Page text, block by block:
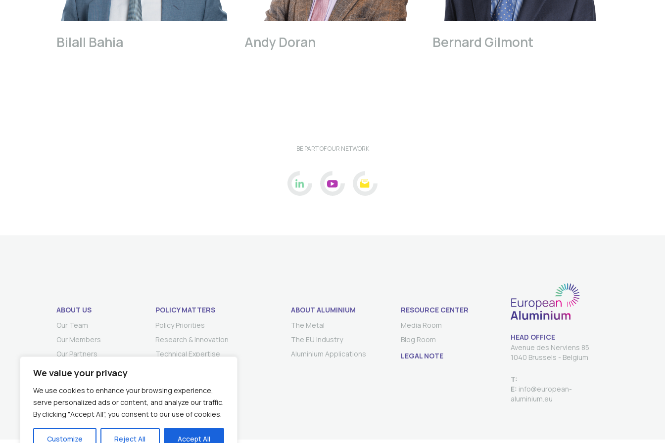
We value your privacy
We use cookies to enhance your browsing experience,
serve personalized ads or content, and analyze our traffic.
By clicking "Accept All", you consent to our use of cookies.
Customize Reject All Accept All
Bilall Bahia Andy Doran Bernard Gilmont
BE PART OF OUR NETWORK
ABOUT US
Our Team
Our Members
Our Partners
POLICY MATTERS
Policy Priorities
Research & Innovation
Technical Expertise
ABOUT ALUMINIUM
The Metal
The EU Industry
Aluminium Applications
RESOURCE CENTER
Media Room
Blog Room
LEGAL NOTE
HEAD OFFICE
Avenue des Nerviens 85
T:
E: info@european-
aluminium.eu